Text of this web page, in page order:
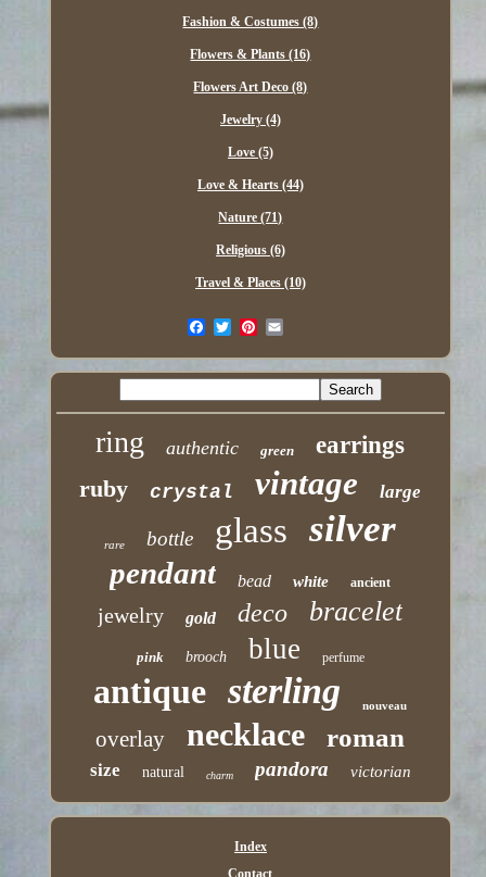
Fashion & Costumes (8)
Flowers & Plants (16)
Flowers Art Deco (8)
Jewelry (4)
Love (5)
Love & Hearts (44)
Nature (71)
Religious (6)
Travel & Places (10)
ring authentic green
earrings
ruby
crystal vintage large
rare bottle glass silver
pendant bead white ancient
jewelry gold deco bracelet
pink brooch blue perfume
antique sterling nouveau
overlay necklace roman
size natural charm pandora victorian
Index
Contact